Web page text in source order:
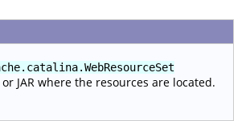
JAR where the resources are located.